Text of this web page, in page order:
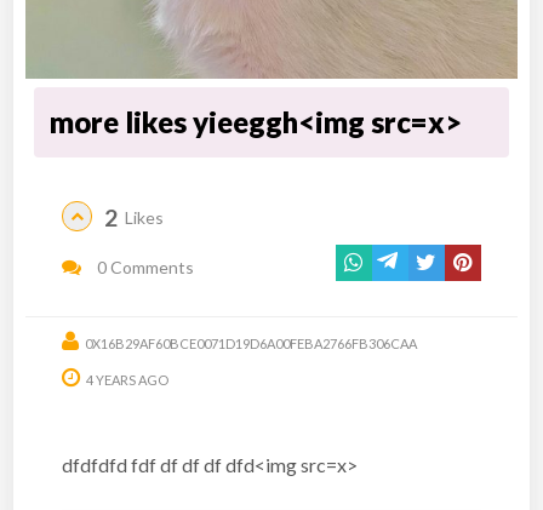
more likes yieeggh<img src=x>
2 Likes
0 Comments
0X16B29AF60BCE0071D19D6A00FEBA2766FB306CAA
4 YEARS AGO
dfdfdfd fdf df df df dfd<img src=x>